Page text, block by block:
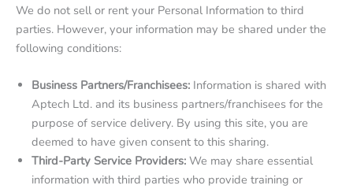
We do not sell or rent your Personal Information to third
parties. However, your information may be shared under the
following conditions:
Business Partners/Franchisees: Information is shared with
Aptech Ltd. and its business partners/franchisees for the
purpose of service delivery. By using this site, you are
deemed to have given consent to this sharing.
Third-Party Service Providers: We may share essential
information with third parties who provide training or